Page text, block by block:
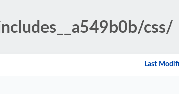
css/
Last